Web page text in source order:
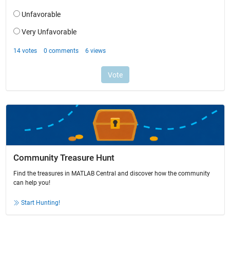
Community Treasure Hunt
Find the treasures in MATLAB Central and discover how the community
can help you!
Start Hunting!